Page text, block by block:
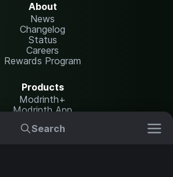
Search
About
News
Changelog
Status
Careers
Rewards Program
Products
Modrinth+
Modrinth App
Modrinth Hosting